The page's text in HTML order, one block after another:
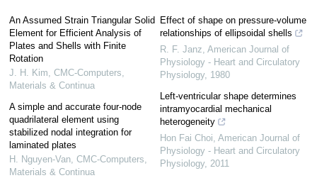
An Assumed Strain Triangular Solid
Element for Efficient Analysis of
Plates and Shells with Finite
Rotation
J. H. Kim CMC-Computers,
Materials & Continua
A simple and accurate four-node
quadrilateral element using
stabilized nodal integration for
laminated plates
H. Nguyen-Van, CMC-Computers,
Materials & Continua
Effect of shape on pressure-volume
relationships of ellipsoidal shells
R. F. Janz American Journal of
Physiology - Heart and Circulatory
Physiology, 1980
Left-ventricular shape determines
intramyocardial mechanical
heterogeneity
Hon Fai Choi American Journal of
Physiology - Heart and Circulatory
Physiology, 2011